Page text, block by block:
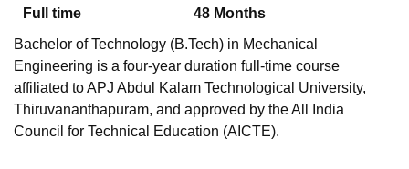
Full time
48 Months
Bachelor of Technology (B.Tech) in Mechanical
Engineering is a four-year duration full-time course
affiliated to APJ Abdul Kalam Technological University,
Thiruvananthapuram, and approved by the All India
Council for Technical Education (AICTE).